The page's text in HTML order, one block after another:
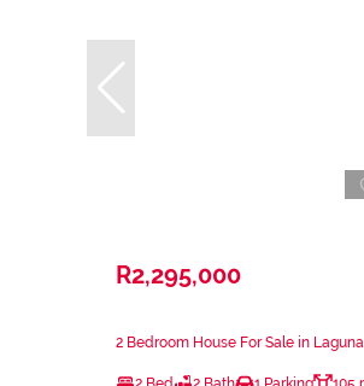
R2,295,000
2 Bedroom House For Sale in Laguna